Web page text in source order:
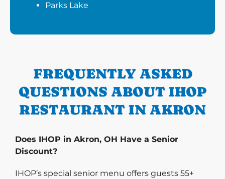
Parks Lake
FREQUENTLY ASKED
QUESTIONS ABOUT IHOP
RESTAURANT IN AKRON
Does IHOP in Akron, OH Have a Senior
Discount?
IHOP’s special senior menu offers guests 55+